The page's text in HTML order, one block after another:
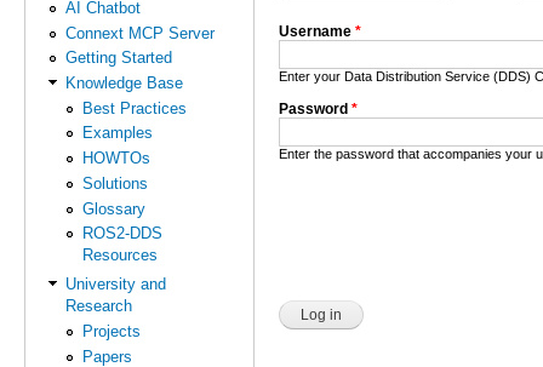
AI Chatbot
Connext MCP Server
Getting Started
Knowledge Base
Best Practices
Examples
HOWTOs
Solutions
Glossary
ROS2-DDS
Resources
University and
Research
Projects
Papers
Username *
Enter your Data Distribution Service (DDS)
Password *
Enter the password that accompanies your